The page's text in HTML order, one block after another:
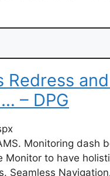
Redress
– DPG
Monitoring dash
Monitor to have
Seamless